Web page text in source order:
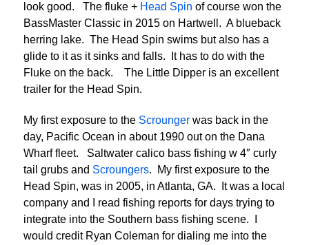
look good. The fluke + Head Spin of course won the
BassMaster Classic in 2015 on Hartwell. A blueback
herring lake. The Head Spin swims but also has a
glide to it as it sinks and falls. It has to do with the
Fluke on the back. The Little Dipper is an excellent
trailer for the Head Spin.
My first exposure to the Scrounger was back in the
day, Pacific Ocean in about 1990 out on the Dana
Wharf fleet. Saltwater calico bass fishing w 4″ curly
tail grubs and Scroungers. My first exposure to the
Head Spin, was in 2005, in Atlanta, GA. It was a local
company and I read fishing reports for days trying to
integrate into the Southern bass fishing scene. I
would credit Ryan Coleman for dialing me into the